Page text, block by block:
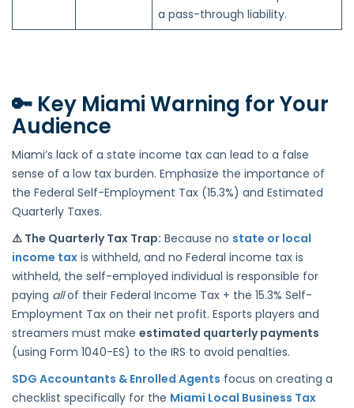
a pass-through liability.
🔑 Key Miami Warning for Your
Audience
Miami’s lack of a state income tax can lead to a false
sense of a low tax burden. Emphasize the importance of
the Federal Self-Employment Tax (15.3%) and Estimated
Quarterly Taxes.
⚠️ The Quarterly Tax Trap: Because no state or local
income tax is withheld, and no Federal income tax is
withheld, the self-employed individual is responsible for
paying allof their Federal Income Tax + the 15.3% Self-
Employment Tax on their net profit. Esports players and
streamers must make estimated quarterly payments
(using Form 1040-ES) to the IRS to avoid penalties.
SDG Accountants & Enrolled Agents focus on creating a
checklist specifically for the Miami Local Business Tax